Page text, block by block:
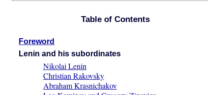
Table of Contents
Foreword
Lenin and his subordinates
Nikolai Lenin
Christian Rakovsky
Abraham Krasnichakov